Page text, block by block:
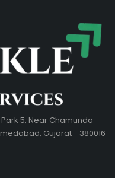
5, Near Chamunda
Gujarat - 380016